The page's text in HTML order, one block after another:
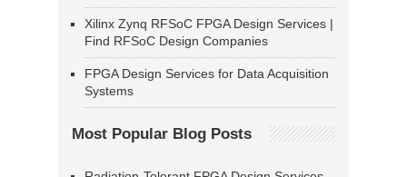
Xilinx Zynq RFSoC FPGA Design Services |
Find RFSoC Design Companies
FPGA Design Services for Data Acquisition
Systems
Most Popular Blog Posts